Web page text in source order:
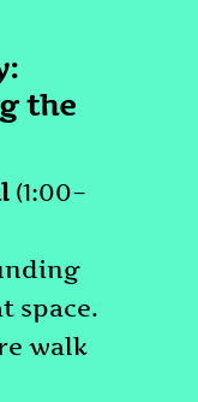
the
(1:00–
space.
walk